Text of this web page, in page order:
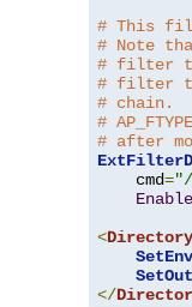
# This
# Note
# filter
# filter to
# chain.
#
# after
    cmd
=
<Directory
</